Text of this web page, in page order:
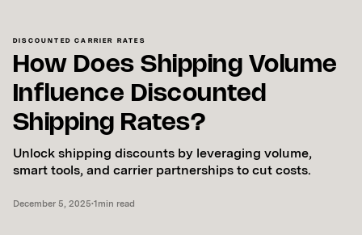
DISCOUNTED CARRIER RATES
How Does Shipping Volume
Influence Discounted
Shipping Rates?
Unlock shipping discounts by leveraging volume,
smart tools, and carrier partnerships to cut costs.
December 5, 2025•1min read